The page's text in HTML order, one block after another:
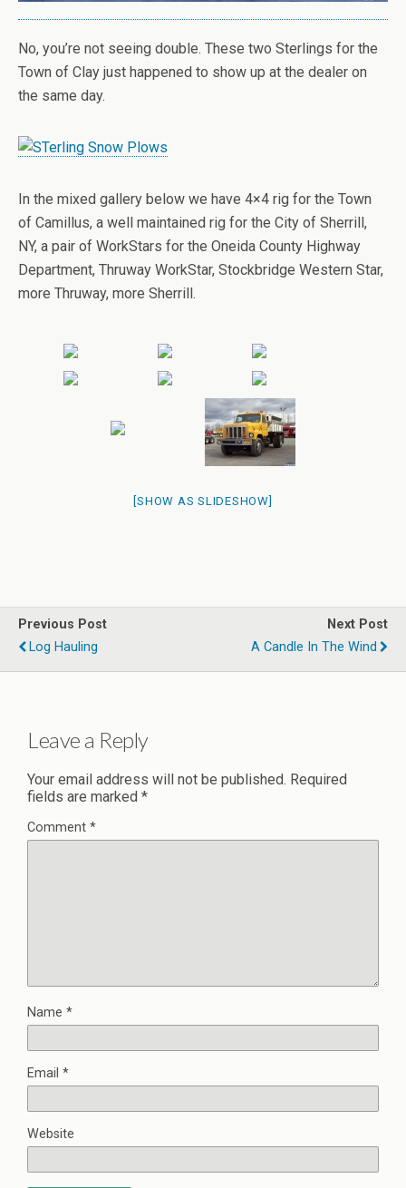
No, you’re not seeing double. These two Sterlings for the
Town of Clay just happened to show up at the dealer on
the same day.
In the mixed gallery below we have 4×4 rig for the Town
of Camillus, a well maintained rig for the City of Sherrill,
NY, a pair of WorkStars for the Oneida County Highway
Department, Thruway WorkStar, Stockbridge Western Star,
more Thruway, more Sherrill.
[SHOW AS SLIDESHOW]
Previous Post
Log Hauling
Next Post
A Candle In The Wind
Leave a Reply
Your email address will not be published. Required
fields are marked *
Comment *
Name *
Email *
Website